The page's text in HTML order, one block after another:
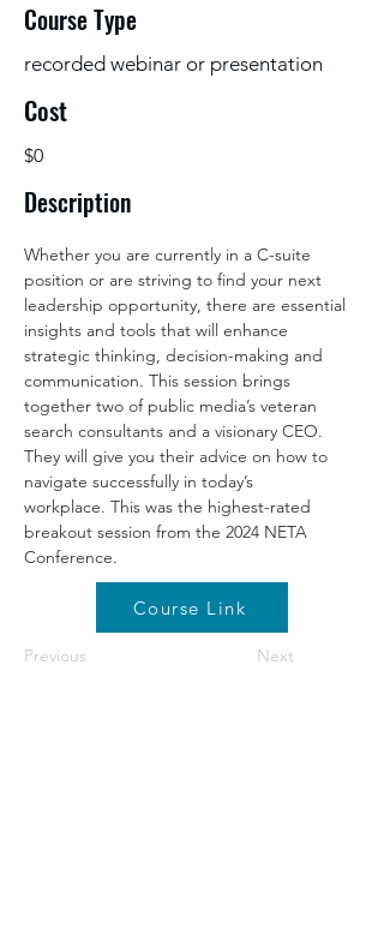
Course Type
recorded webinar or presentation
Cost
$0
Description
Whether you are currently in a C-suite
position or are striving to find your next
leadership opportunity, there are essential
insights and tools that will enhance
strategic thinking, decision-making and
communication. This session brings
together two of public media’s veteran
search consultants and a visionary CEO.
They will give you their advice on how to
navigate successfully in today’s
workplace. This was the highest-rated
breakout session from the 2024 NETA
Conference.
Course Link
Previous Next